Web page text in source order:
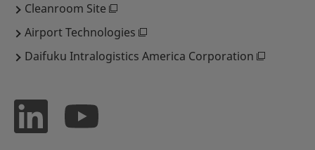
Cleanroom Site
Airport Technologies
Daifuku Intralogistics America Corporation